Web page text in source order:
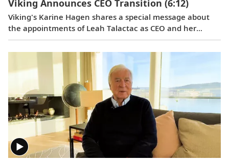
Viking Announces CEO Transition (6:12)
Viking's Karine Hagen shares a special message about
the appointments of Leah Talactac as CEO and her
father, Torstein Hagen, as Executive Chairman.